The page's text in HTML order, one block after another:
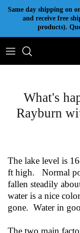
Skip to content
Same day shipping on
and receive free
products).
What's
Rayburn
The lake level is
ft high. Normal
fallen steadily
water is a nice
gone. Water in
The two main